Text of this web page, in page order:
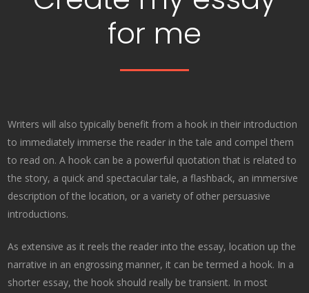
for me
Writers will also typically benefit from a hook in their introduction
to immediately immerse the reader in the tale and compel them
to read on. A hook can be a powerful quotation that is related to
the story, a quick and spectacular tale, a flashback, an immersive
description of the location, or a variety of other persuasive
introductions.
As extensive as it reels the reader into the essay, location up the
narrative in an engrossing manner, it can be termed a hook. In a
shorter essay, the hook should really be transient. In most